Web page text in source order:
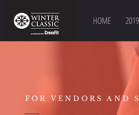
HOME
FOR VENDORS AND